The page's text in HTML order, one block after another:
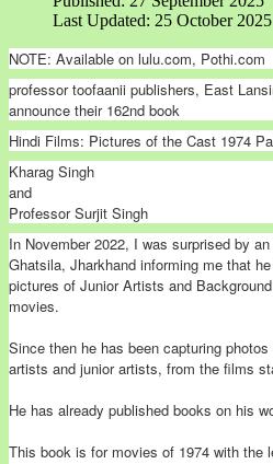
Last Updated: 25 October 2025
NOTE: Available on lulu.com, Pothi.com
professor toofaanii publishers, East
announce their 162nd book
Hindi Films: Pictures of the Cast 1974
Kharag Singh
and
Professor Surjit Singh
In November 2022, I was surprised by
Ghatsila, Jharkhand informing me that
pictures of Junior Artists and
movies.
Since then he has been capturing
artists and junior artists, from the films
He has already published books on his
This book is for movies of 1974 with the